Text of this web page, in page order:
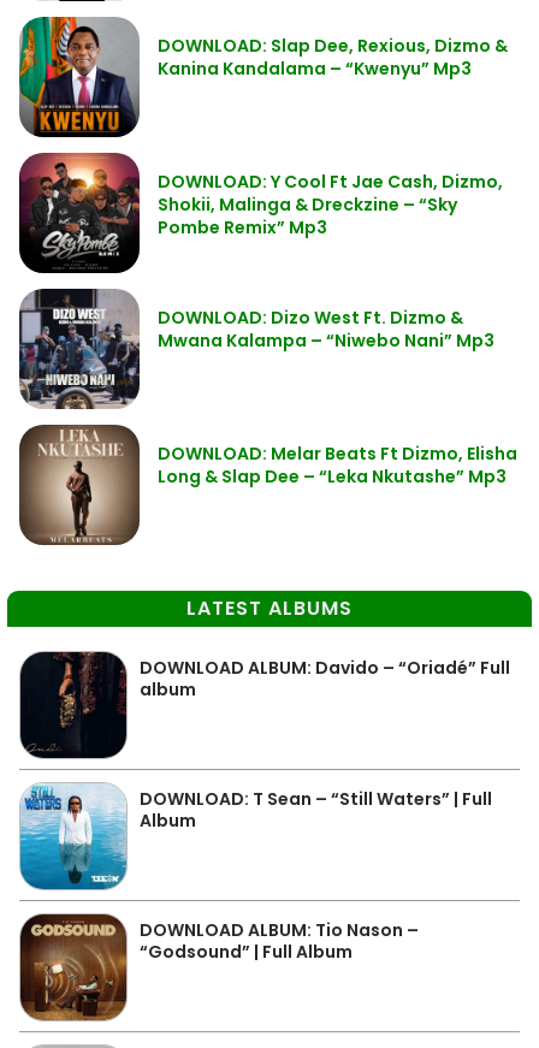
DOWNLOAD: Slap Dee, Rexious, Dizmo &
Kanina Kandalama – “Kwenyu” Mp3
DOWNLOAD: Y Cool Ft Jae Cash, Dizmo,
Shokii, Malinga & Dreckzine – “Sky
Pombe Remix” Mp3
DOWNLOAD: Dizo West Ft. Dizmo &
Mwana Kalampa – “Niwebo Nani” Mp3
DOWNLOAD: Melar Beats Ft Dizmo, Elisha
Long & Slap Dee – “Leka Nkutashe” Mp3
LATEST ALBUMS
DOWNLOAD ALBUM: Davido – “Oriadé” Full
album
DOWNLOAD: T Sean – “Still Waters” | Full
Album
DOWNLOAD ALBUM: Tio Nason –
“Godsound” | Full Album